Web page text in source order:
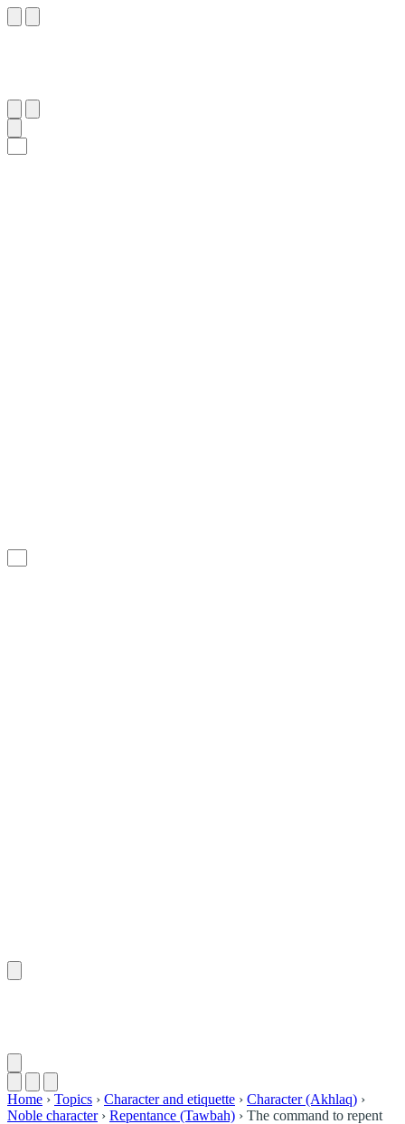
Home › Topics › Character and etiquette › Character (Akhlaq) ›
Noble character › Repentance (Tawbah) › The command to repent